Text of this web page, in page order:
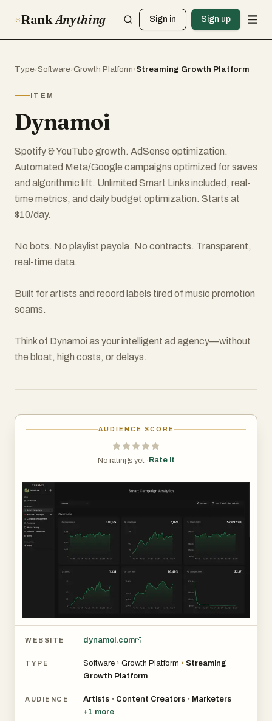
RankAnything Sign in Sign up
Type›Software›Growth Platform›Streaming Growth Platform
ITEM
Dynamoi
Spotify & YouTube growth. AdSense optimization.
Automated Meta/Google campaigns optimized for saves
and algorithmic lift. Unlimited Smart Links included, real-
time metrics, and daily budget optimization. Starts at
$10/day.
No bots. No playlist payola. No contracts. Transparent,
real-time data.
Built for artists and record labels tired of music promotion
scams.
Think of Dynamoi as your intelligent ad agency—without
the bloat, high costs, or delays.
AUDIENCE SCORE
No ratings yet · Rate it
WEBSITE dynamoi.com
TYPE Software › Growth Platform › Streaming
Growth Platform
AUDIENCE Artists • Content Creators • Marketers
+1 more